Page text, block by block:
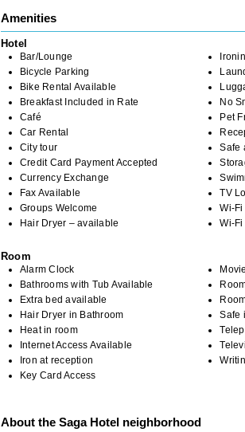
Amenities
Hotel
Bar/Lounge
Bicycle Parking
Bike Rental Available
Breakfast Included in Rate
Café
Car Rental
City tour
Credit Card Payment Accepted
Currency Exchange
Fax Available
Groups Welcome
Hair Dryer – available
No
Pet
Safe
TV
Wi-
Wi-
Room
Alarm Clock
Bathrooms with Tub Available
Extra bed available
Hair Dryer in Bathroom
Heat in room
Internet Access Available
Iron at reception
Key Card Access
Safe
About the Saga Hotel neighborhood